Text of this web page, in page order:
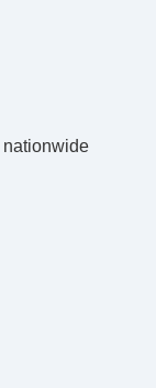
nationwide